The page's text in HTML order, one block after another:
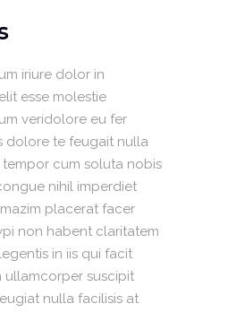
iriure dolor in
esse molestie
veridolore eu fer
dolore te feugait nulla
tempor cum soluta nobis
nihil imperdiet
placerat facer
non habent claritatem
in iis qui facit
ullamcorper suscipit
nulla facilisis at